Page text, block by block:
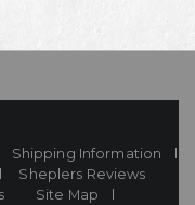
Shipping Information
Sheplers Reviews
Site Map